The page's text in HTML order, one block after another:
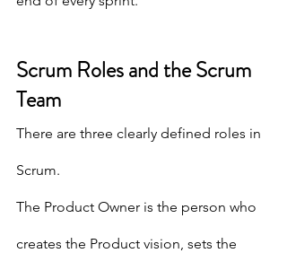
Scrum Roles and the Scrum
Team
There are three clearly defined roles in
Scrum.
The Product Owner is the person who
creates the Product vision, sets the